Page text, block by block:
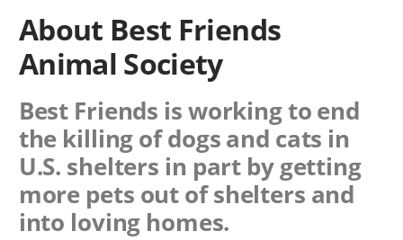
About Best Friends
Animal Society
Best Friends is working to end
the killing of dogs and cats in
U.S. shelters in part by getting
more pets out of shelters and
into loving homes.